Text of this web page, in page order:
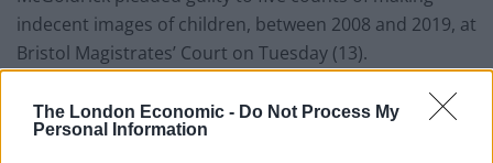
The London Economic - Do Not Process My
Personal Information
indecent images of children, between 2008 and 2019, at
Bristol Magistrates’ Court on Tuesday (13).
The ten devices seized contained five Category A
images, 23 Category B images and 9,134 Category C